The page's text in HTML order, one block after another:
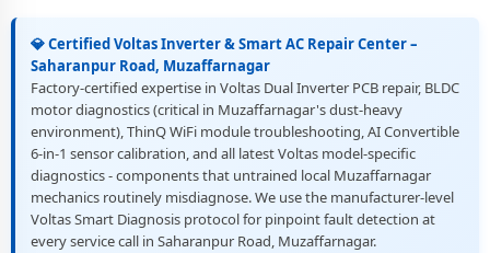
💎 Certified Voltas Inverter & Smart AC Repair Center –
Saharanpur Road, Muzaffarnagar
Factory-certified expertise in Voltas Dual Inverter PCB repair, BLDC
motor diagnostics (critical in Muzaffarnagar's dust-heavy
environment), ThinQ WiFi module troubleshooting, AI Convertible
6-in-1 sensor calibration, and all latest Voltas model-specific
diagnostics - components that untrained local Muzaffarnagar
mechanics routinely misdiagnose. We use the manufacturer-level
Voltas Smart Diagnosis protocol for pinpoint fault detection at
every service call in Saharanpur Road, Muzaffarnagar.